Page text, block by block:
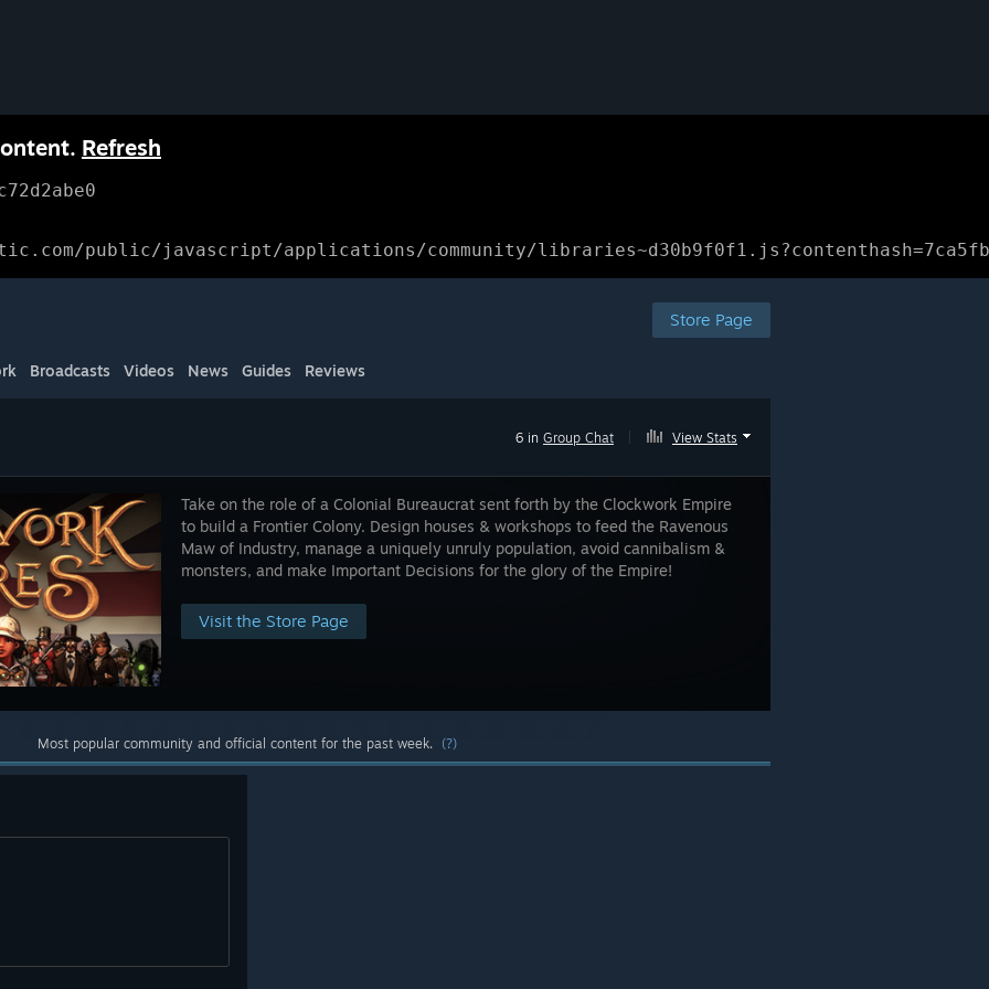
Refresh
public/javascript/applications/community/
Store Page
Broadcasts Videos News Guides Reviews
6 in Group Chat View Stats
Take on the role of a Colonial Bureaucrat sent forth by the Clockwork Empire
to build a Frontier Colony. Design houses & workshops to feed the Ravenous
Maw of Industry, manage a uniquely unruly population, avoid cannibalism &
monsters, and make Important Decisions for the glory of the Empire!
Visit the Store Page
Most popular community and official content for the past week. (?)